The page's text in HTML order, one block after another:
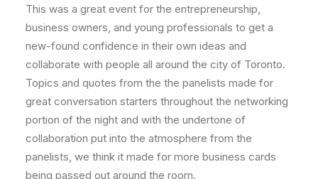
This was a great event for the entrepreneurship,
business owners, and young professionals to get a
new-found confidence in their own ideas and
collaborate with people all around the city of Toronto.
Topics and quotes from the the panelists made for
great conversation starters throughout the networking
portion of the night and with the undertone of
collaboration put into the atmosphere from the
panelists, we think it made for more business cards
being passed out around the room.